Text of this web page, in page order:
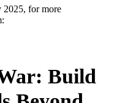
2025, for more
Build